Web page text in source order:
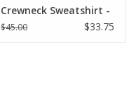
Crewneck Sweatshirt -
Adult
$45.00 $33.75